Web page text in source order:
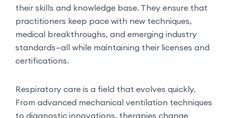
their skills and knowledge base. They ensure that
practitioners keep pace with new techniques,
medical breakthroughs, and emerging industry
standards—all while maintaining their licenses and
certifications.
Respiratory care is a field that evolves quickly.
From advanced mechanical ventilation techniques
to diagnostic innovations, therapies change